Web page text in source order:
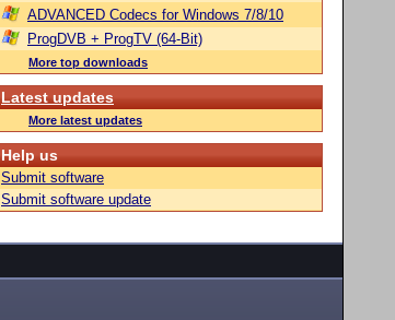
ADVANCED Codecs for Windows 7/8/10
ProgDVB + ProgTV (64-Bit)
More top downloads
Latest updates
More latest updates
Help us
Submit software
Submit software update